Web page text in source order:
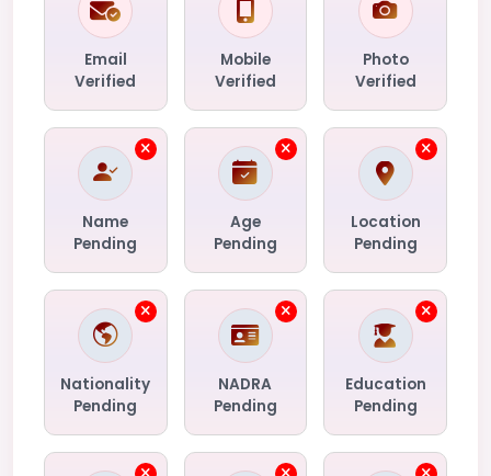
Email
Verified
Mobile
Verified
Photo
Verified
Name
Pending
Age
Pending
Location
Pending
Nationality
Pending
NADRA
Pending
Education
Pending